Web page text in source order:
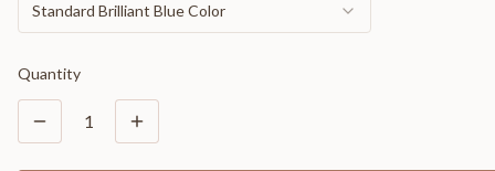
Standard Brilliant Blue Color
Quantity
1